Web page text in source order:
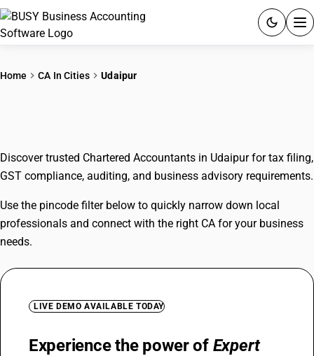
GST
Home CA In Cities Udaipur
Discover trusted Chartered Accountants in Udaipur for tax filing,
GST compliance, auditing, and business advisory requirements.
Use the pincode filter below to quickly narrow down local
professionals and connect with the right CA for your business
needs.
LIVE DEMO AVAILABLE TODAY
Experience the power of Expert